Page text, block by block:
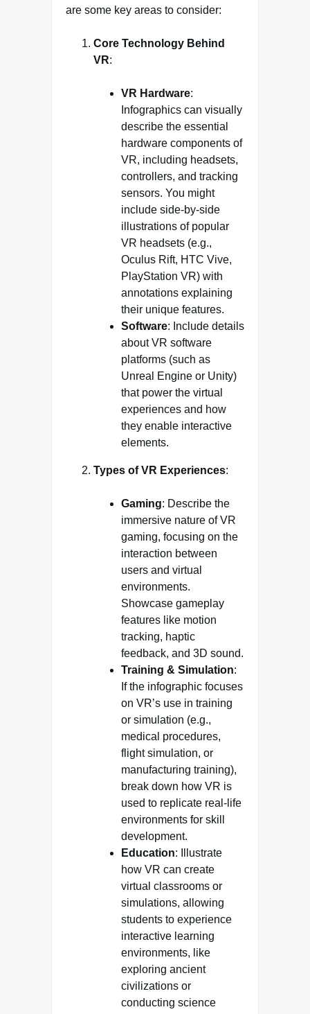
are some key areas to consider:
Core Technology Behind
VR:
VR Hardware:
Infographics can visually
describe the essential
hardware components of
VR, including headsets,
controllers, and tracking
sensors. You might
include side-by-side
illustrations of popular
VR headsets (e.g.,
Oculus Rift, HTC Vive,
PlayStation VR) with
annotations explaining
their unique features.
Software: Include details
about VR software
platforms (such as
Unreal Engine or Unity)
that power the virtual
experiences and how
they enable interactive
elements.
Types of VR Experiences:
Gaming: Describe the
immersive nature of VR
gaming, focusing on the
interaction between
users and virtual
environments.
Showcase gameplay
features like motion
tracking, haptic
feedback, and 3D sound.
Training & Simulation:
If the infographic focuses
on VR’s use in training
or simulation (e.g.,
medical procedures,
flight simulation, or
manufacturing training),
break down how VR is
used to replicate real-life
environments for skill
development.
Education: Illustrate
how VR can create
virtual classrooms or
simulations, allowing
students to experience
interactive learning
environments, like
exploring ancient
civilizations or
conducting science